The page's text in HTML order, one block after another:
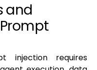
and
injection requires